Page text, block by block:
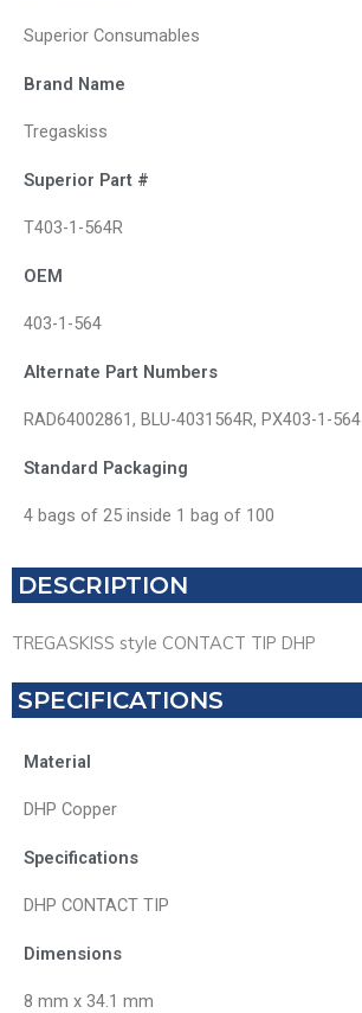
Superior Consumables
Brand Name
Tregaskiss
Superior Part #
T403-1-564R
OEM
403-1-564
Alternate Part Numbers
RAD64002861, BLU-4031564R, PX403-1-564
Standard Packaging
4 bags of 25 inside 1 bag of 100
DESCRIPTION
TREGASKISS style CONTACT TIP DHP
SPECIFICATIONS
Material
DHP Copper
Specifications
DHP CONTACT TIP
Dimensions
8 mm x 34.1 mm